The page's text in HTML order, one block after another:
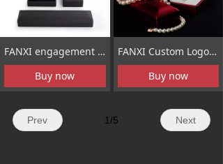
FANXI engagement ring box with light_custom engagement ring box_ring box for men
Buy now
FANXI Custom Logo Plastic Packaging Box With Velvet Insert Red Touching Paint LED light Jewelry Box
Buy now
Prev Next
1/5